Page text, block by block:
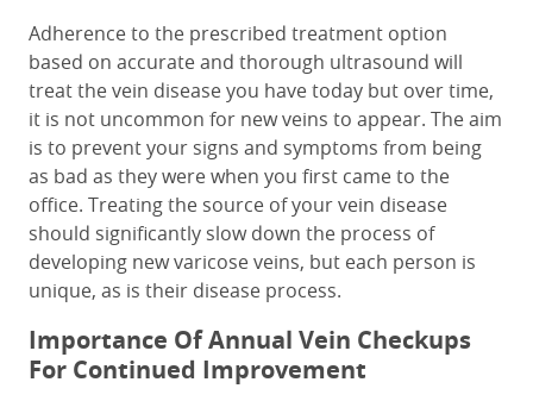
Adherence to the prescribed treatment option
based on accurate and thorough ultrasound will
treat the vein disease you have today but over time,
it is not uncommon for new veins to appear. The aim
is to prevent your signs and symptoms from being
as bad as they were when you first came to the
office. Treating the source of your vein disease
should significantly slow down the process of
developing new varicose veins, but each person is
unique, as is their disease process.
Importance Of Annual Vein Checkups
For Continued Improvement